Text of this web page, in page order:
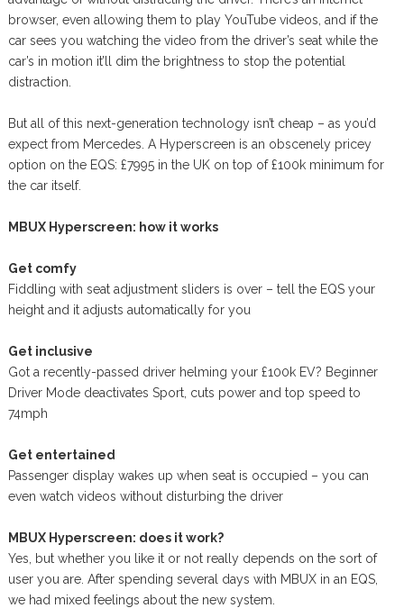
browser, even allowing them to play YouTube videos, and if the
car sees you watching the video from the driver’s seat while the
car’s in motion it’ll dim the brightness to stop the potential
distraction.
But all of this next-generation technology isn’t cheap – as you’d
expect from Mercedes. A Hyperscreen is an obscenely pricey
option on the EQS: £7995 in the UK on top of £100k minimum for
the car itself.
MBUX Hyperscreen: how it works
Get comfy
Fiddling with seat adjustment sliders is over – tell the EQS your
height and it adjusts automatically for you
Get inclusive
Got a recently-passed driver helming your £100k EV? Beginner
Driver Mode deactivates Sport, cuts power and top speed to
74mph
Get entertained
Passenger display wakes up when seat is occupied – you can
even watch videos without disturbing the driver
MBUX Hyperscreen: does it work?
Yes, but whether you like it or not really depends on the sort of
user you are. After spending several days with MBUX in an EQS,
we had mixed feelings about the new system.